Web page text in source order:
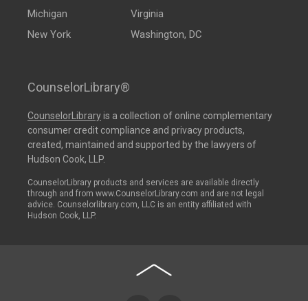
Michigan
New York
Virginia
Washington, DC
CounselorLibrary®
CounselorLibraryis a collection of online complementary
consumer credit compliance and privacy products,
created, maintained and supported by the lawyers of
Hudson Cook, LLP.
CounselorLibrary products and services are available directly
through and from www.CounselorLibrary.com and are not legal
advice. Counselorlibrary.com, LLC is an entity affiliated with
Hudson Cook, LLP.